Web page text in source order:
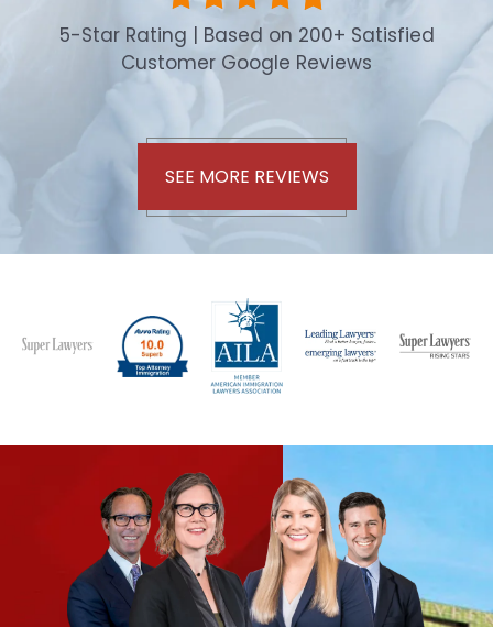
5-Star Rating | Based on 200+ Satisfied
Customer Google Reviews
SEE MORE REVIEWS